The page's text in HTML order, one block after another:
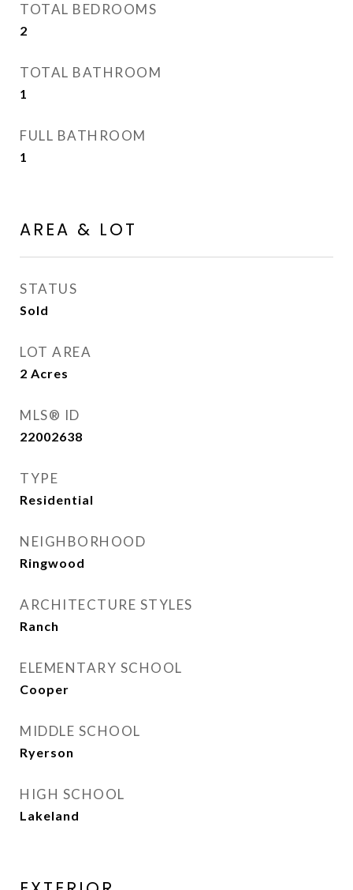
TOTAL BEDROOMS
2
TOTAL BATHROOM
1
FULL BATHROOM
1
AREA & LOT
STATUS
Sold
LOT AREA
2 Acres
MLS® ID
22002638
TYPE
Residential
NEIGHBORHOOD
Ringwood
ARCHITECTURE STYLES
Ranch
ELEMENTARY SCHOOL
Cooper
MIDDLE SCHOOL
Ryerson
HIGH SCHOOL
Lakeland